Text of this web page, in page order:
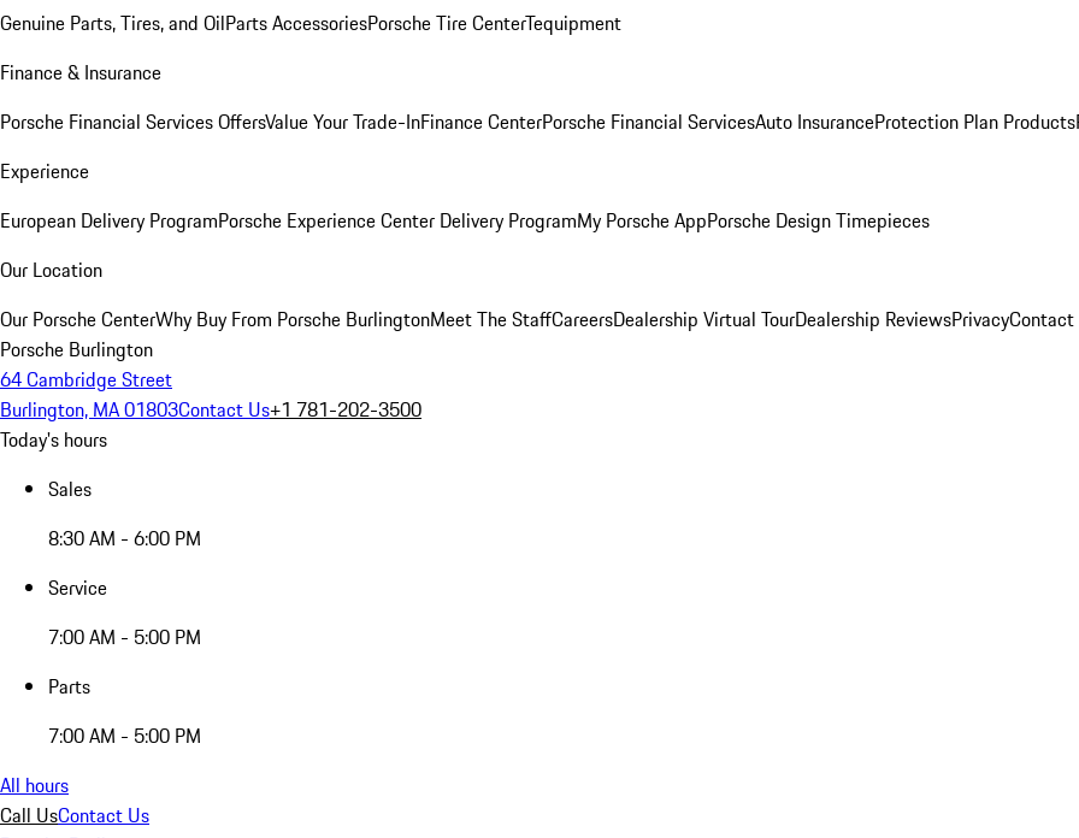
Genuine Parts, Tires, and OilParts AccessoriesPorsche Tire CenterTequipment
Finance & Insurance
Porsche Financial Services OffersValue Your Trade-InFinance CenterPorsche Financial ServicesAuto InsuranceProtection Plan Products
Experience
European Delivery ProgramPorsche Experience Center Delivery ProgramMy Porsche AppPorsche Design Timepieces
Our Location
Our Porsche CenterWhy Buy From Porsche BurlingtonMeet The StaffCareersDealership Virtual TourDealership ReviewsPrivacyContact
Porsche Burlington
64 Cambridge Street
Burlington, MA 01803Contact Us+1 781-202-3500
Today's hours
Sales
8:30 AM - 6:00 PM
Service
7:00 AM - 5:00 PM
Parts
7:00 AM - 5:00 PM
All hours
Call UsContact Us